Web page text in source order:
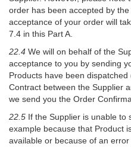
order has been accepted by
acceptance of your order will
7.4 in this Part A.
22.4 We will on behalf of the
acceptance to you by sending
Products have been dispatched
Contract between the Supplier
we send you the Order
22.5 If the Supplier is unable to
example because that Product
available or because of an